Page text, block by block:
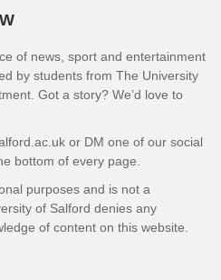
of news, sport and entertainment
by students from The University
Got a story? We’d love to
or DM one of our social
bottom of every page.
purposes and is not a
of Salford denies any
of content on this website.